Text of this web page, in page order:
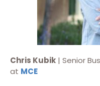
Chris Kubik | Senior
at MCE